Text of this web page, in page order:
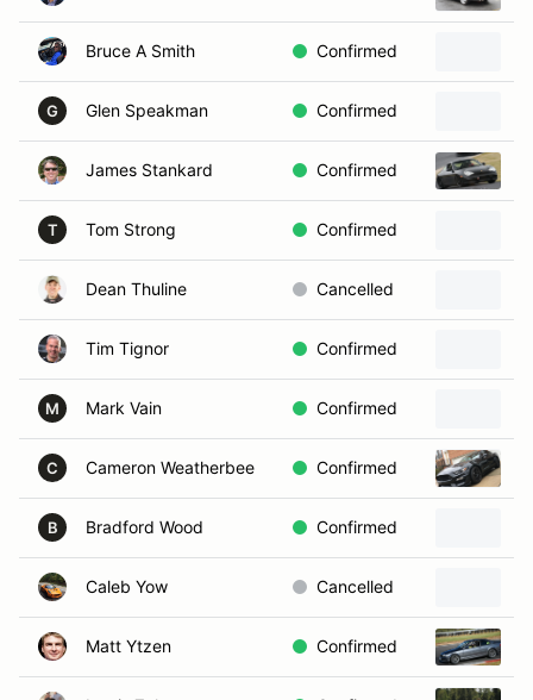
Bruce A Smith Confirmed
G Glen Speakman Confirmed
James Stankard Confirmed
T Tom Strong Confirmed
Dean Thuline Cancelled
Tim Tignor Confirmed
M Mark Vain Confirmed
C Cameron Weatherbee Confirmed
B Bradford Wood Confirmed
Caleb Yow Cancelled
Matt Ytzen Confirmed